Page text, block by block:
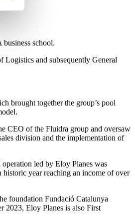
school.
and subsequently General
brought together the group’s pool
CEO of the Fluidra group and oversaw
division and the implementation of
led by Eloy Planes was
year reaching an income of over
foundation Fundació Catalunya
2023, Eloy Planes is also First